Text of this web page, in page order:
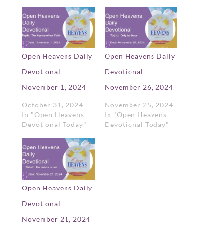
Open Heavens Daily
Devotional
November 1, 2024
October 31, 2024
In "Open Heavens
Devotional Today"
Open Heavens Daily
Devotional
November 26, 2024
November 25, 2024
In "Open Heavens
Devotional Today"
Open Heavens Daily
Devotional
November 21, 2024